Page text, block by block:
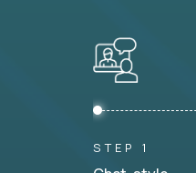
STEP 1